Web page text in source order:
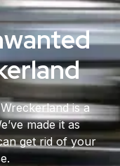
is a
made it as
get rid of your